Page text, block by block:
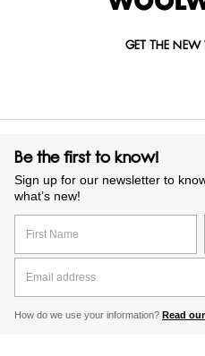
GET THE NEW
Be the first to know!
Sign up for our newsletter to
what’s new!
How do we use your information? Read